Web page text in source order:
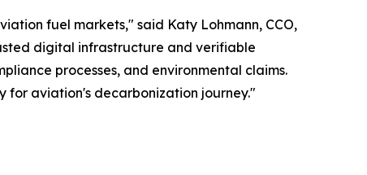
fuel markets," said Katy Lohmann, CCO,
digital infrastructure and verifiable
processes, and environmental claims.
for aviation's decarbonization journey."